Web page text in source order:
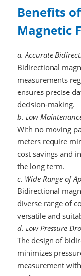
Benefits
Magnetic
a. Accurate
Bidirectional
measurements
ensures precise
decision-making.
b. Low
With no moving
meters require
cost savings and
the long term.
c. Wide Range of
Bidirectional
diverse range of
versatile and
d. Low Pressure
The design of
minimizes
measurement